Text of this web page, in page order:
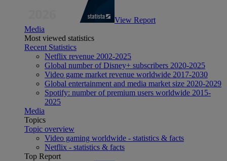
View Report
Media
Most viewed statistics
Recent Statistics
Netflix revenue 2002-2025
Global number of Disney+ subscribers 2020-2025
Video game market revenue worldwide 2017-2030
Global entertainment and media market size 2020-2029
Spotify: number of premium users worldwide 2015-
2025
Media
Topics
Topic overview
Video gaming worldwide - statistics & facts
Netflix - statistics & facts
Top Report